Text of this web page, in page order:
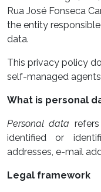
Rua José Fonseca
the entity
data.
This privacy policy
self-managed
What is personal
Personal data
identified or
addresses, e-mail
Legal framework